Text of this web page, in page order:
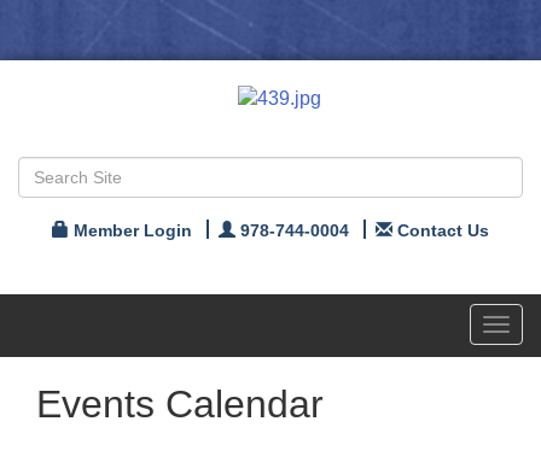
Member Login 978-744-0004 Contact Us
Events Calendar